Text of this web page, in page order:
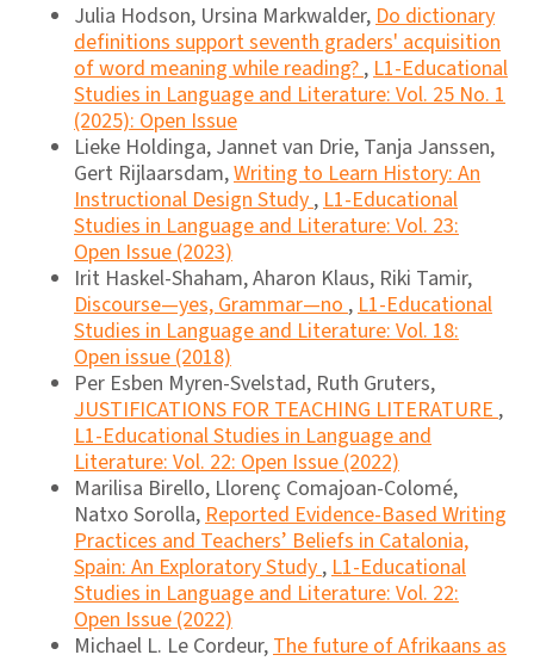
Julia Hodson, Ursina Markwalder,Do dictionary
definitions support seventh graders' acquisition
of word meaning while reading?,L1-Educational
Studies in Language and Literature: Vol. 25 No. 1
(2025): Open Issue
Lieke Holdinga, Jannet van Drie, Tanja Janssen,
Gert Rijlaarsdam,Writing to Learn History: An
Instructional Design Study,L1-Educational
Studies in Language and Literature: Vol. 23:
Open Issue (2023)
Irit Haskel-Shaham, Aharon Klaus, Riki Tamir,
Discourse―yes, Grammar―no,L1-Educational
Studies in Language and Literature: Vol. 18:
Open issue (2018)
Per Esben Myren-Svelstad, Ruth Gruters,
JUSTIFICATIONS FOR TEACHING LITERATURE,
L1-Educational Studies in Language and
Literature: Vol. 22: Open Issue (2022)
Marilisa Birello, Llorenç Comajoan-Colomé,
Natxo Sorolla,Reported Evidence-Based Writing
Practices and Teachers’ Beliefs in Catalonia,
Spain: An Exploratory Study,L1-Educational
Studies in Language and Literature: Vol. 22:
Open Issue (2022)
Michael L. Le Cordeur,The future of Afrikaans as